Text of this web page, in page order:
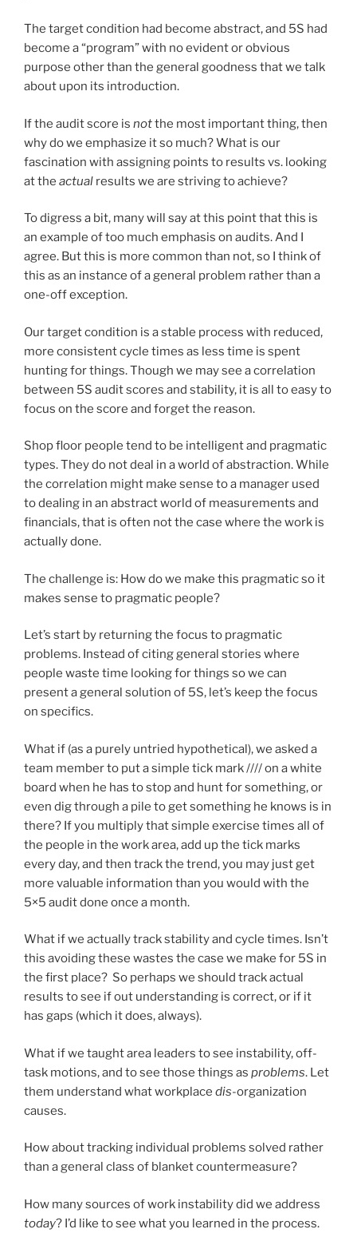
The target condition had become abstract, and 5S had
become a “program” with no evident or obvious
purpose other than the general goodness that we talk
about upon its introduction.
If the audit score is notthe most important thing, then
why do we emphasize it so much? What is our
fascination with assigning points to results vs. looking
at the actual results we are striving to achieve?
To digress a bit, many will say at this point that this is
an example of too much emphasis on audits. And I
agree. But this is more common than not, so I think of
this as an instance of a general problem rather than a
one-off exception.
Our target condition is a stable process with reduced,
more consistent cycle times as less time is spent
hunting for things. Though we may see a correlation
between 5S audit scores and stability, it is all to easy to
focus on the score and forget the reason.
Shop floor people tend to be intelligent and pragmatic
types. They do not deal in a world of abstraction. While
the correlation might make sense to a manager used
to dealing in an abstract world of measurements and
financials, that is often not the case where the work is
actually done.
The challenge is: How do we make this pragmatic so it
makes sense to pragmatic people?
Let’s start by returning the focus to pragmatic
problems. Instead of citing general stories where
people waste time looking for things so we can
present a general solution of 5S, let’s keep the focus
on specifics.
What if (as a purely untried hypothetical), we asked a
team member to put a simple tick mark //// on a white
board when he has to stop and hunt for something, or
even dig through a pile to get something he knows is in
there? If you multiply that simple exercise times all of
the people in the work area, add up the tick marks
every day, and then track the trend, you may just get
more valuable information than you would with the
5×5 audit done once a month.
What if we actually track stability and cycle times. Isn’t
this avoiding these wastes the case we make for 5S in
the first place? So perhaps we should track actual
results to see if out understanding is correct, or if it
has gaps (which it does, always).
What if we taught area leaders to see instability, off-
task motions, and to see those things as problems. Let
them understand what workplace dis-organization
causes.
How about tracking individual problems solved rather
than a general class of blanket countermeasure?
How many sources of work instability did we address
today? I’d like to see what you learned in the process.